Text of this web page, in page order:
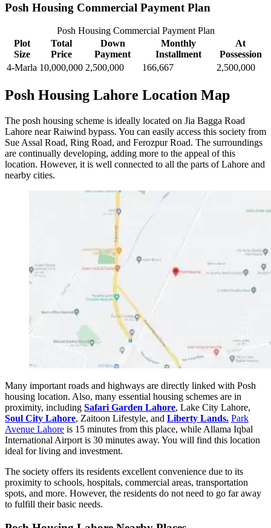
Posh Housing Commercial Payment Plan
Posh Housing Commercial Payment Plan
Plot
Size
Total
Price
Down
Payment
Monthly
Installment
At
Possession
4-Marla 10,000,000 2,500,000 166,667 2,500,000
Posh Housing Lahore Location Map
The posh housing scheme is ideally located on Jia Bagga Road
Lahore near Raiwind bypass. You can easily access this society from
Sue Assal Road, Ring Road, and Ferozpur Road. The surroundings
are continually developing, adding more to the appeal of this
location. However, it is well connected to all the parts of Lahore and
nearby cities.
Many important roads and highways are directly linked with Posh
housing location. Also, many essential housing schemes are in
proximity, including Safari Garden Lahore, Lake City Lahore,
Soul City Lahore, Zaitoon Lifestyle, and Liberty Lands. Park
Avenue Lahore is 15 minutes from this place, while Allama Iqbal
International Airport is 30 minutes away. You will find this location
ideal for living and investment.
The society offers its residents excellent convenience due to its
proximity to schools, hospitals, commercial areas, transportation
spots, and more. However, the residents do not need to go far away
to fulfill their basic needs.